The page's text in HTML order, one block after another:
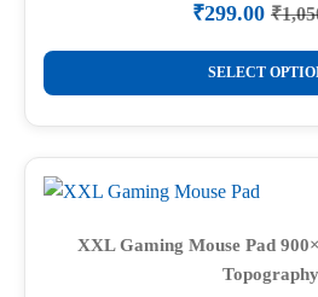
₹
price
was:
₹299.00
price
is:
SELECT
This
product
has
multiple
variants.
optionsXXL Gaming Mouse Pad
Topography